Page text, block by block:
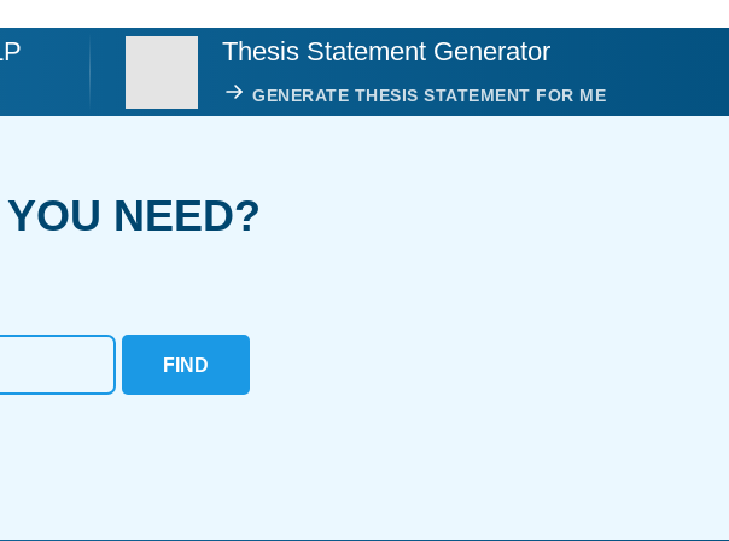
Thesis Statement Generator
GENERATE THESIS STATEMENT FOR ME
NEED?
FIND